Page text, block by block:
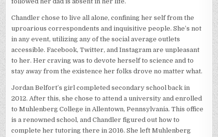
Chandler chose to live all alone, confining her self from the
uproarious correspondents and inquisitive people. She’s not
in any event, utilizing any of the social average outlets
accessible. Facebook, Twitter, and Instagram are unpleasant
to her. Her craving was to devote herself to science and to
stay away from the existence her folks drove no matter what.
Jordan Belfort’s girl completed secondary school back in
2012. After this, she chose to attend a university and enrolled
to Muhlenberg College in Allentown, Pennsylvania. This office
is a renowned school, and Chandler figured out how to
complete her tutoring there in 2016. She left Muhlenberg